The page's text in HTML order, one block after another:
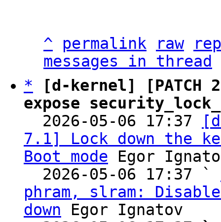
^ permalink raw
messages in thread
*
[d-kernel]
expose
2026-05-06 17:37
7.1] Lock down the
Boot mode Egor
  2026-05-06 17:37 `
phram, slram:
down